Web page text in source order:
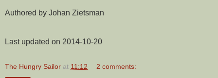
Authored by Johan Zietsman
Last updated on 2014-10-20
The Hungry Sailor at 11:12 2 comments: